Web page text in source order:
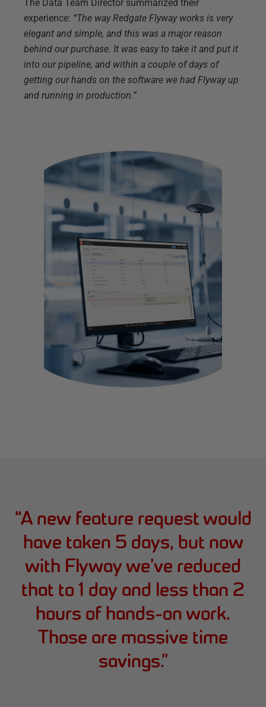
The Data Team Director summarized their
experience: “The way Redgate Flyway works is very
elegant and simple, and this was a major reason
behind our purchase. It was easy to take it and put it
into our pipeline, and within a couple of days of
getting our hands on the software we had Flyway up
and running in production.”
“A new feature request would
have taken 5 days, but now
with Flyway we’ve reduced
that to 1 day and less than 2
hours of hands-on work.
Those are massive time
savings.”